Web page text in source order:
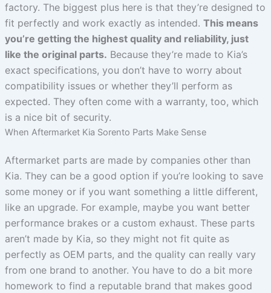
factory. The biggest plus here is that they’re designed to
fit perfectly and work exactly as intended. This means
you’re getting the highest quality and reliability, just
like the original parts. Because they’re made to Kia’s
exact specifications, you don’t have to worry about
compatibility issues or whether they’ll perform as
expected. They often come with a warranty, too, which
is a nice bit of security.
When Aftermarket Kia Sorento Parts Make Sense
Aftermarket parts are made by companies other than
Kia. They can be a good option if you’re looking to save
some money or if you want something a little different,
like an upgrade. For example, maybe you want better
performance brakes or a custom exhaust. These parts
aren’t made by Kia, so they might not fit quite as
perfectly as OEM parts, and the quality can really vary
from one brand to another. You have to do a bit more
homework to find a reputable brand that makes good